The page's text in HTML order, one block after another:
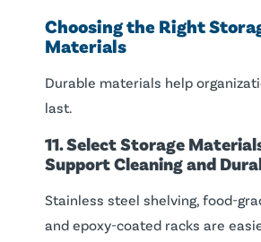
Choosing the Right
Materials
Durable materials help
last.
11. Select Storage
Support Cleaning and
Stainless steel shelving, food-
and epoxy-coated racks are